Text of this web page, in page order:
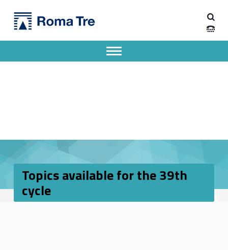
Topics available for the 39th cycle - Dipartimento di Ingegneria Industriale, Elettronica e Meccanica
Dipartimento di Ingegneria Industriale, Elettronica e Meccanica dell'Università degli Studi Roma Tre
Apri il menu secondario
Header info sidebar
Topics available for the 39th
cycle